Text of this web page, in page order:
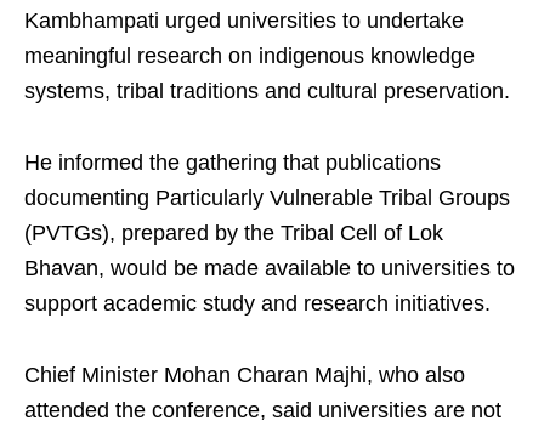
Kambhampati urged universities to undertake
meaningful research on indigenous knowledge
systems, tribal traditions and cultural preservation.
He informed the gathering that publications
documenting Particularly Vulnerable Tribal Groups
(PVTGs), prepared by the Tribal Cell of Lok
Bhavan, would be made available to universities to
support academic study and research initiatives.
Chief Minister Mohan Charan Majhi, who also
attended the conference, said universities are not